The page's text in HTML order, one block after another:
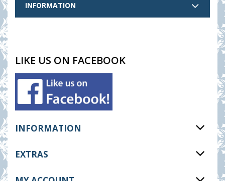
INFORMATION
LIKE US ON FACEBOOK
INFORMATION
EXTRAS